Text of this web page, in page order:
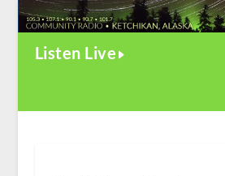
Listen Live